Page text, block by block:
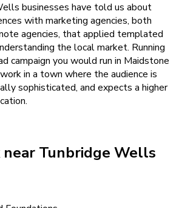
businesses have told us about
with marketing agencies, both
agencies, that applied templated
the local market. Running
campaign you would run in Maidstone
in a town where the audience is
sophisticated, and expects a higher
Tunbridge Wells